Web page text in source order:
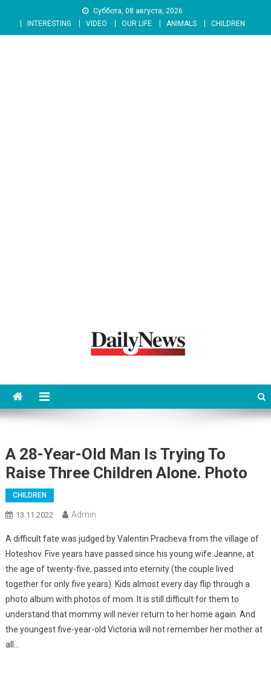
content
Суббота, 08 августа, 2026
INTERESTING
VIDEO OUR LIFE ANIMALS CHILDREN
A 28-Year-Old Man Is Trying To
Raise Three Children Alone. Photo
CHILDREN
13.11.2022 Admin
A difficult fate was judged by Valentin Pracheva from the village of
Hoteshov. Five years have passed since his young wife Jeanne, at
the age of twenty-five, passed into eternity (the couple lived
together for only five years). Kids almost every day flip through a
photo album with photos of mom. It is still difficult for them to
understand that mommy will never return to her home again. And
the youngest five-year-old Victoria will not remember her mother at
all…